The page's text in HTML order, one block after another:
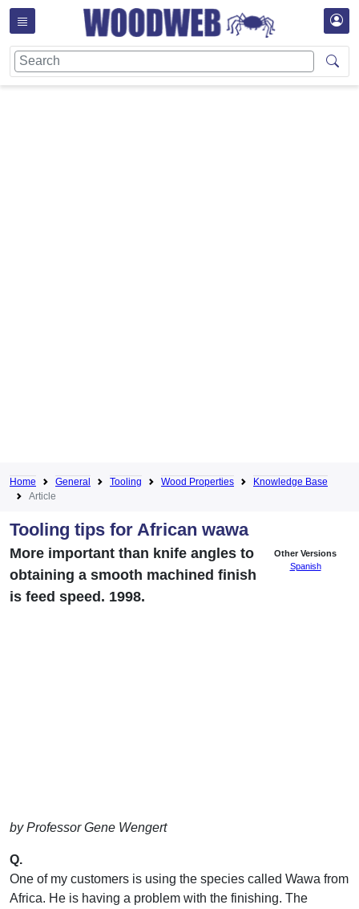
Home General Tooling Wood Properties
Knowledge Base
Article
Tooling tips for African wawa
Other Versions
Spanish
More important than knife angles to
obtaining a smooth machined finish
is feed speed. 1998.
by Professor Gene Wengert
Q.
One of my customers is using the species called Wawa from
Africa. He is having a problem with the finishing. The